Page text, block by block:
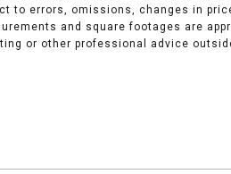
to errors, omissions, changes in
and square footages are
or other professional advice